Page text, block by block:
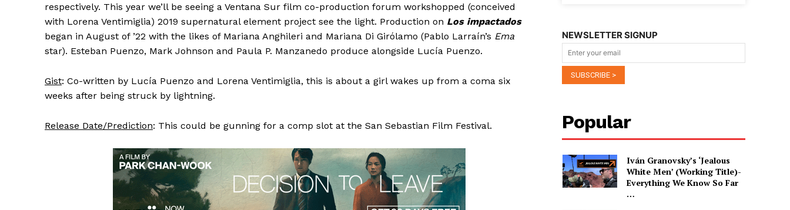
respectively. This year we’ll be seeing a Ventana Sur film co-production forum workshopped (conceived
with Lorena Ventimiglia) 2019 supernatural element project see the light. Production on Los impactados
began in August of ’22 with the likes of Mariana Anghileri and Mariana Di Girólamo (Pablo Larraín’s Ema
star). Esteban Puenzo, Mark Johnson and Paula P. Manzanedo produce alongside Lucía Puenzo.
Gist: Co-written by Lucía Puenzo and Lorena Ventimiglia, this is about a girl wakes up from a coma six
weeks after being struck by lightning.
Release Date/Prediction: This could be gunning for a comp slot at the San Sebastian Film Festival.
NEWSLETTER SIGNUP
Popular
Iván Granovsky’s ‘Jealous
White Men’ (Working Title)-
Everything We Know So Far
…